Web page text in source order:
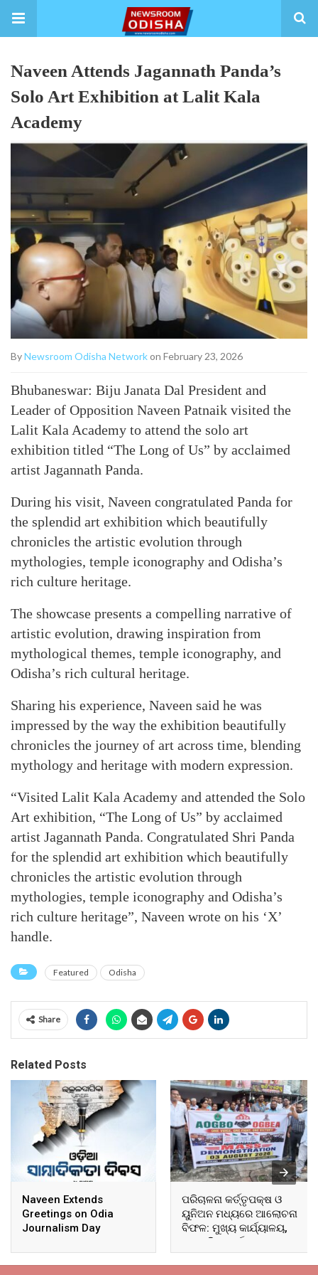
Naveen Attends Jagannath Panda’s
Solo Art Exhibition at Lalit Kala
Academy
ByNewsroom Odisha Networkon February 23, 2026
Bhubaneswar: Biju Janata Dal President and
Leader of Opposition Naveen Patnaik visited the
Lalit Kala Academy to attend the solo art
exhibition titled “The Long of Us” by acclaimed
artist Jagannath Panda.
During his visit, Naveen congratulated Panda for
the splendid art exhibition which beautifully
chronicles the artistic evolution through
mythologies, temple iconography and Odisha’s
rich culture heritage.
The showcase presents a compelling narrative of
artistic evolution, drawing inspiration from
mythological themes, temple iconography, and
Odisha’s rich cultural heritage.
Sharing his experience, Naveen said he was
impressed by the way the exhibition beautifully
chronicles the journey of art across time, blending
mythology and heritage with modern expression.
“Visited Lalit Kala Academy and attended the Solo
Art exhibition, “The Long of Us” by acclaimed
artist Jagannath Panda. Congratulated Shri Panda
for the splendid art exhibition which beautifully
chronicles the artistic evolution through
mythologies, temple iconography and Odisha’s
rich culture heritage”, Naveen wrote on his ‘X’
handle.
Featured Odisha
Share
Related Posts
Naveen Extends
Greetings on Odia
Journalism Day
ପରିଚାଳନା କର୍ତ୍ତୃପକ୍ଷ ଓ
ୟୁନିଅନ ମଧ୍ୟରେ ଆଲୋଚନା
ବିଫଳ: ମୁଖ୍ୟ କାର୍ଯ୍ୟାଳୟ,
ଆଞ୍ଚଳିକ କାର୍ଯ୍ୟାଳୟ ଓ
ସମସ୍ତ ବ୍ଲକ ମୁଖ୍ୟାଳୟରେ